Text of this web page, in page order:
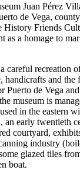
Juan Pérez
de Vega,
History Friends
as a homage to
careful recreation
handicrafts and
Puerto de Vega
museum is
in the eastern
an early twentieth
courtyard,
industry
glazed tiles
boat.